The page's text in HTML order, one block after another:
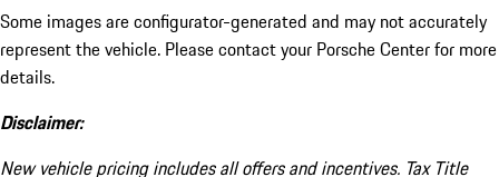
Some images are configurator-generated and may not accurately
represent the vehicle. Please contact your Porsche Center for more
details.
Disclaimer:
New vehicle pricing includes all offers and incentives. Tax Title